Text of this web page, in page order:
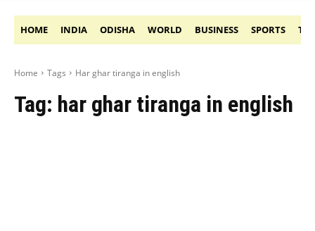
HOME INDIA ODISHA WORLD BUSINESS SPORTS
Home Tags Har ghar tiranga in english
Tag: har ghar tiranga in english